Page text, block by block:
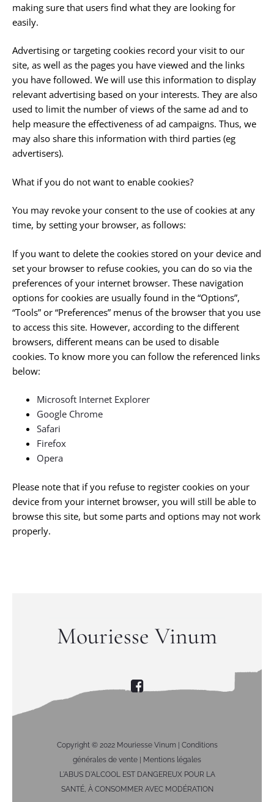
making sure that users find what they are looking for
easily.
Advertising or targeting cookies record your visit to our
site, as well as the pages you have viewed and the links
you have followed. We will use this information to display
relevant advertising based on your interests. They are also
used to limit the number of views of the same ad and to
help measure the effectiveness of ad campaigns. Thus, we
may also share this information with third parties (eg
advertisers).
What if you do not want to enable cookies?
You may revoke your consent to the use of cookies at any
time, by setting your browser, as follows:
If you want to delete the cookies stored on your device and
set your browser to refuse cookies, you can do so via the
preferences of your internet browser. These navigation
options for cookies are usually found in the “Options”,
“Tools” or “Preferences” menus of the browser that you use
to access this site. However, according to the different
browsers, different means can be used to disable
cookies. To know more you can follow the referenced links
below:
Microsoft Internet Explorer
Google Chrome
Safari
Firefox
Opera
Please note that if you refuse to register cookies on your
device from your internet browser, you will still be able to
browse this site, but some parts and options may not work
properly.
Mouriesse Vinum
Copyright © 2022 Mouriesse Vinum | Conditions
générales de vente | Mentions légales
L'ABUS D'ALCOOL EST DANGEREUX POUR LA
SANTÉ, À CONSOMMER AVEC MODÉRATION